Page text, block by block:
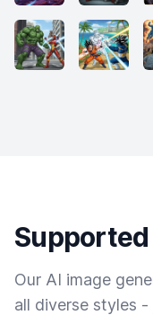
Our AI image
all diverse styles